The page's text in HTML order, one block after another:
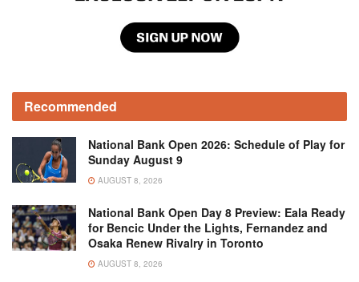
Recommended
National Bank Open 2026: Schedule of Play for
Sunday August 9
AUGUST 8, 2026
National Bank Open Day 8 Preview: Eala Ready
for Bencic Under the Lights, Fernandez and
Osaka Renew Rivalry in Toronto
AUGUST 8, 2026